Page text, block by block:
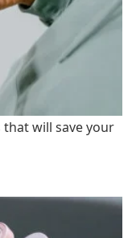
will save your